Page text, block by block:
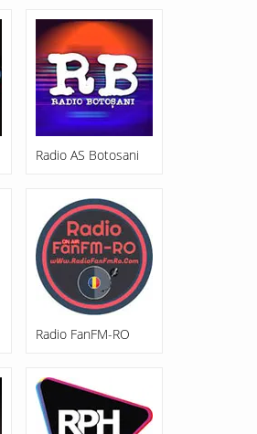
Radio AS Botosani
Radio FanFM-RO